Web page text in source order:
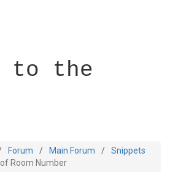
to the
Forum Main Forum
Snippets
Room Number